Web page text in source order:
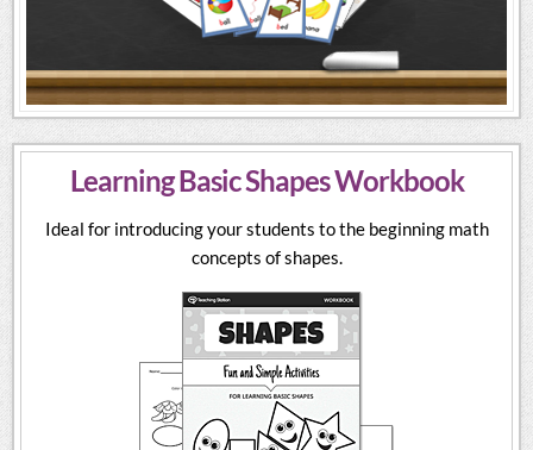
Learning Basic Shapes Workbook
Ideal for introducing your students to the beginning math
concepts of shapes.